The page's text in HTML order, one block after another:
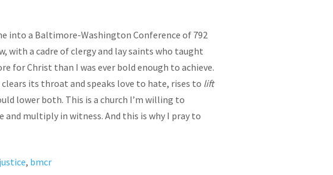
into a Baltimore-Washington Conference of 792
with a cadre of clergy and lay saints who taught
for Christ than I was ever bold enough to achieve.
its throat and speaks love to hate, rises to lift
lower both. This is a church I’m willing to
multiply in witness. And this is why I pray to
, bmcr